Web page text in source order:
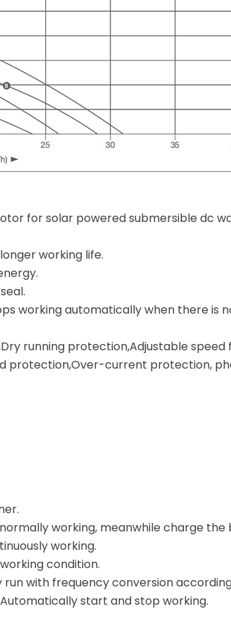
for solar powered submersible dc
working life.
working automatically when there is
running protection,Adjustable speed
current protection,
working, meanwhile charge
working.
condition.
with frequency conversion
start and stop working.